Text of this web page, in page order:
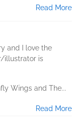
Read More
and I love the
illustrator is
Wings and The...
Read More